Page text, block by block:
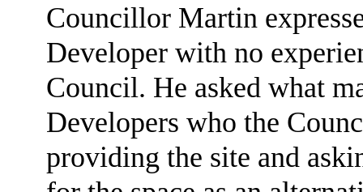
Councillor Martin
Developer with no
Council. He asked what
Developers who the
providing the site and